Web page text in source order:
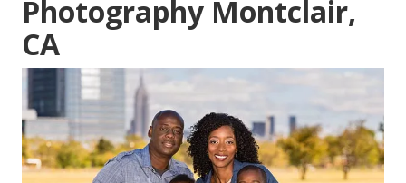
Photography Montclair,
CA